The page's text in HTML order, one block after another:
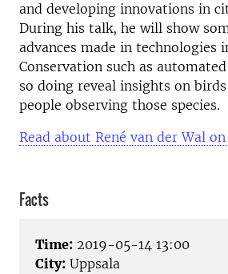
and developing innovations in
During his talk, he will show
advances made in technologies
Conservation such as
so doing reveal insights on
people observing those species.
Read about René van der Wal
Facts
Time: 2019-05-14 13:00
City: Uppsala